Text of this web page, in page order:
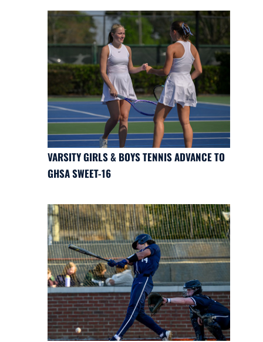
VARSITY GIRLS & BOYS TENNIS ADVANCE TO
GHSA SWEET-16